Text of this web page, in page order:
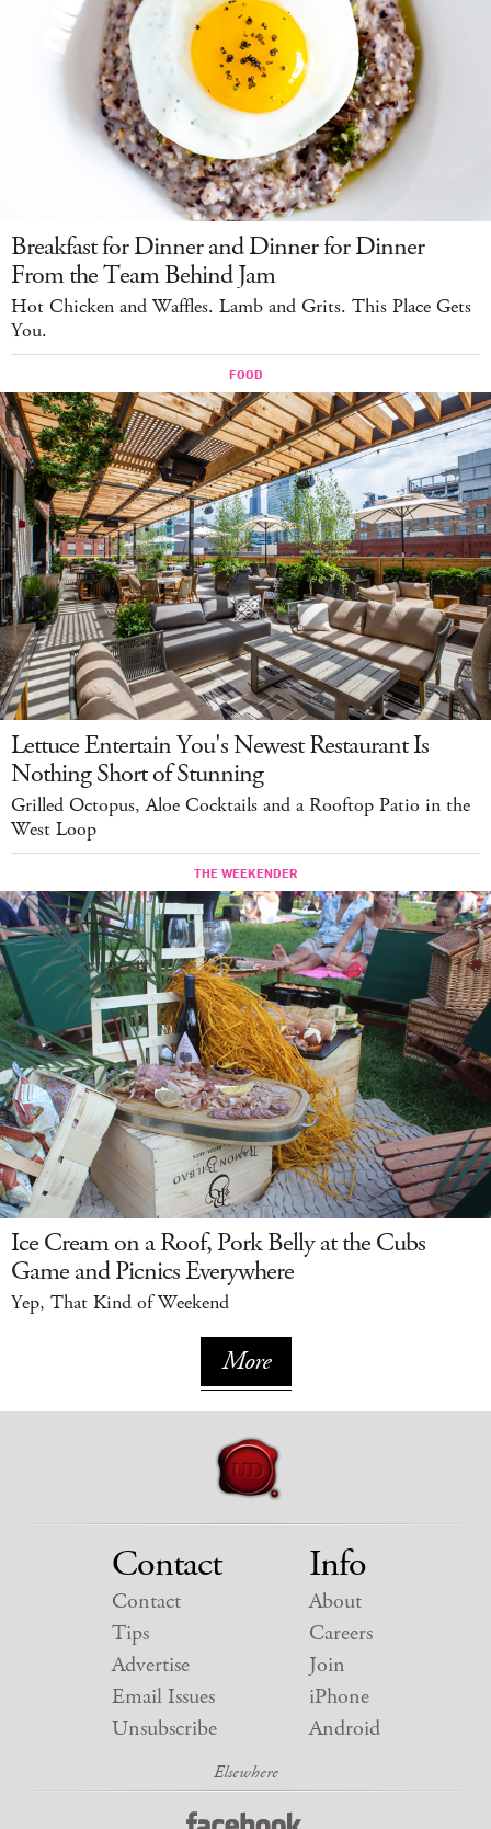
Breakfast for Dinner and Dinner for Dinner
From the Team Behind Jam
Hot Chicken and Waffles. Lamb and Grits. This Place Gets
You.
Lettuce Entertain You's Newest Restaurant Is
Nothing Short of Stunning
Grilled Octopus, Aloe Cocktails and a Rooftop Patio in the
West Loop
Ice Cream on a Roof, Pork Belly at the Cubs
Game and Picnics Everywhere
Yep, That Kind of Weekend
More
Contact
Contact
Tips
Advertise
Email Issues
Unsubscribe
Info
About
Careers
Join
iPhone
Android